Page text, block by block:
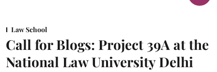
Law School
Call for Blogs: Project 39A at the
National Law University Delhi